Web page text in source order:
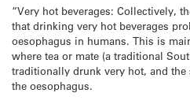
“Very hot beverages: Collectively,
that drinking very hot beverages
oesophagus in humans. This is
where tea or mate (a traditional
traditionally drunk very hot, and
the oesophagus.